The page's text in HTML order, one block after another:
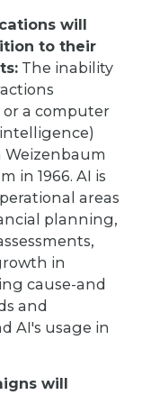
will
to their
The inability
a computer
Weizenbaum
in 1966. AI is
areas
planning,
in
cause-and
and
AI's usage in
will